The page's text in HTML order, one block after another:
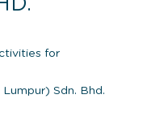
for
Sdn. Bhd.